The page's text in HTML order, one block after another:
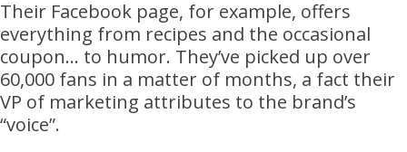
Their Facebook page, for example, offers
everything from recipes and the occasional
coupon… to humor. They’ve picked up over
60,000 fans in a matter of months, a fact their
VP of marketing attributes to the brand’s
“voice”.